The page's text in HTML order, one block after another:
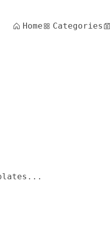
Home Categories